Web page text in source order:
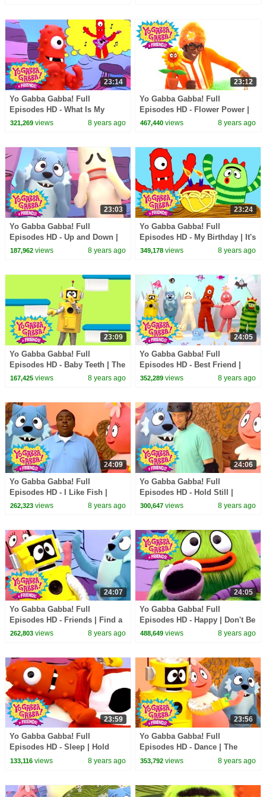
23:14
Yo Gabba Gabba! Full
Episodes HD - What Is My
Talent? | Hot Hot Heat | Amare
321,269views 8 years ago
23:12
Yo Gabba Gabba! Full
Episodes HD - Flower Power |
Throw Us Away | We're
467,440 views 8 years ago
23:03
Yo Gabba Gabba! Full
Episodes HD - Up and Down |
Freeze Game | Follow the
187,962views 8 years ago
23:24
Yo Gabba Gabba! Full
Episodes HD - My Birthday | It's
a Party | The Ting Tings | kids
349,178 views 8 years ago
23:09
Yo Gabba Gabba! Full
Episodes HD - Baby Teeth | The
Tooth Fairy | Datarock | kids
167,425views 8 years ago
24:05
Yo Gabba Gabba! Full
Episodes HD - Best Friend |
The Postmarks | Flowers | Be
352,289 views 8 years ago
24:09
Yo Gabba Gabba! Full
Episodes HD - I Like Fish |
Peekaboo | Sean Kingston |
262,323views 8 years ago
24:06
Yo Gabba Gabba! Full
Episodes HD - Hold Still |
Skippy, Skip, Skip | Tony Hawk
300,647 views 8 years ago
24:07
Yo Gabba Gabba! Full
Episodes HD - Friends | Find a
Friend | High Five | It's Your
262,803views 8 years ago
24:05
Yo Gabba Gabba! Full
Episodes HD - Happy | Don't Be
Afraid | Hugs Are Fun | kids
488,649 views 8 years ago
23:59
Yo Gabba Gabba! Full
Episodes HD - Sleep | Hold
Still | Nap Time | Dreams | kids
133,116views 8 years ago
23:56
Yo Gabba Gabba! Full
Episodes HD - Dance | The
Freeze Game | I'm So Sorry |
353,792 views 8 years ago